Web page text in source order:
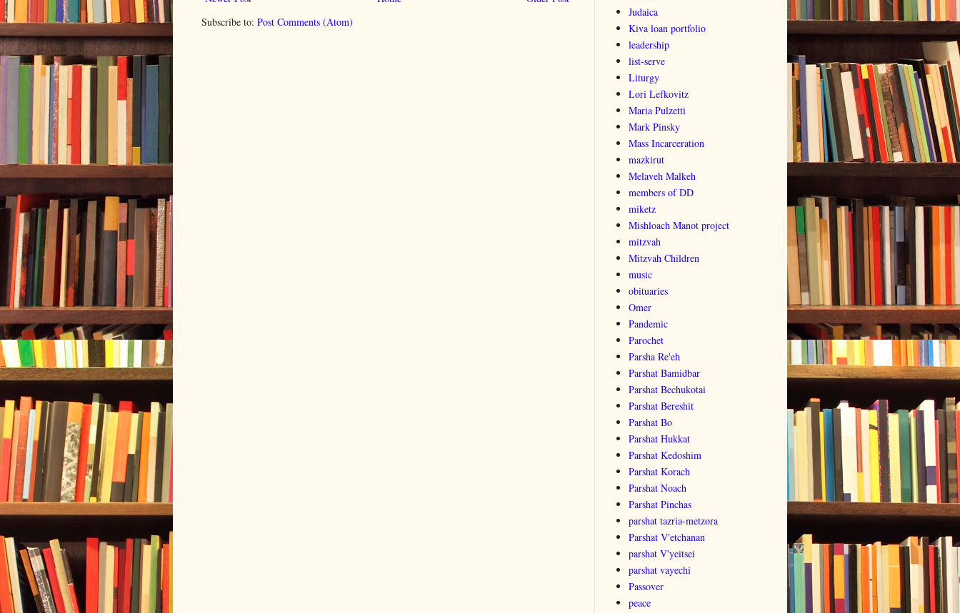
Subscribe to: Post Comments (Atom)
Judaica
Kiva loan portfolio
leadership
list-serve
Liturgy
Lori Lefkovitz
Maria Pulzetti
Mark Pinsky
Mass Incarceration
mazkirut
Melaveh Malkeh
members of DD
miketz
Mishloach Manot project
mitzvah
Mitzvah Children
music
obituaries
Omer
Pandemic
Parochet
Parsha Re'eh
Parshat Bamidbar
Parshat Bechukotai
Parshat Bereshit
Parshat Bo
Parshat Hukkat
Parshat Kedoshim
Parshat Korach
Parshat Noach
Parshat Pinchas
parshat tazria-metzora
Parshat V'etchanan
parshat V'yeitsei
parshat vayechi
Passover
peace